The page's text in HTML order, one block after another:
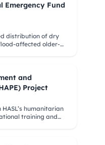
Emergency Fund
distribution of dry
affected older-
and
Project
humanitarian
training and